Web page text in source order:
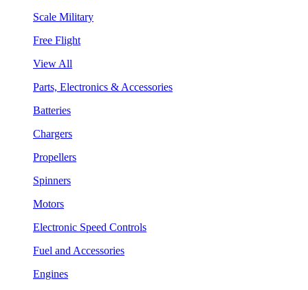
Scale Military
Free Flight
View All
Parts, Electronics & Accessories
Batteries
Chargers
Propellers
Spinners
Motors
Electronic Speed Controls
Fuel and Accessories
Engines